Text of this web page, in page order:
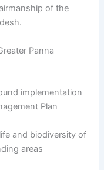
of the
Panna
implementation
Plan
and biodiversity of
areas